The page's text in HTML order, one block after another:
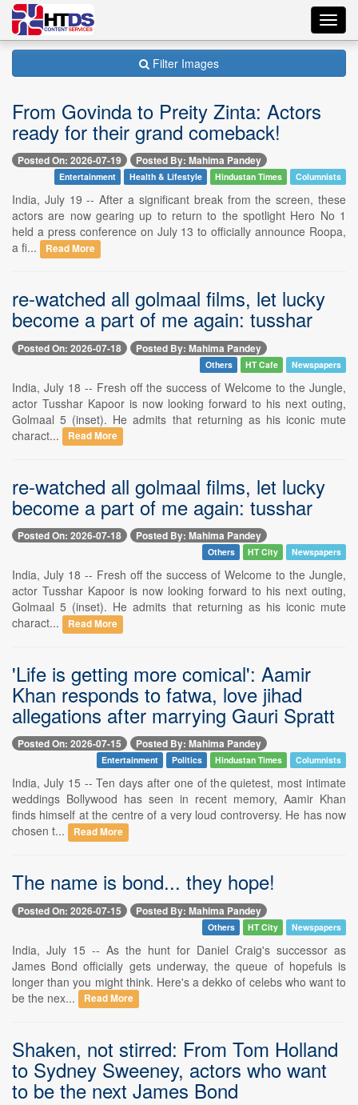
Filter Images
From Govinda to Preity Zinta: Actors
ready for their grand comeback!
Posted On: 2026-07-19 Posted By: Mahima Pandey
Entertainment Health & Lifestyle Hindustan Times Columnists
India, July 19 -- After a significant break from the screen, these
actors are now gearing up to return to the spotlight Hero No 1
held a press conference on July 13 to officially announce Roopa,
a fi...
Read More
re-watched all golmaal films, let lucky
become a part of me again: tusshar
Posted On: 2026-07-18 Posted By: Mahima Pandey
Others HT Cafe Newspapers
India, July 18 -- Fresh off the success of Welcome to the Jungle,
actor Tusshar Kapoor is now looking forward to his next outing,
Golmaal 5 (inset). He admits that returning as his iconic mute
charact...
Read More
re-watched all golmaal films, let lucky
become a part of me again: tusshar
Posted On: 2026-07-18 Posted By: Mahima Pandey
Others HT City Newspapers
India, July 18 -- Fresh off the success of Welcome to the Jungle,
actor Tusshar Kapoor is now looking forward to his next outing,
Golmaal 5 (inset). He admits that returning as his iconic mute
charact...
Read More
'Life is getting more comical': Aamir
Khan responds to fatwa, love jihad
allegations after marrying Gauri Spratt
Posted On: 2026-07-15 Posted By: Mahima Pandey
Entertainment Politics Hindustan Times Columnists
India, July 15 -- Ten days after one of the quietest, most intimate
weddings Bollywood has seen in recent memory, Aamir Khan
finds himself at the centre of a very loud controversy. He has now
chosen t...
Read More
The name is bond... they hope!
Posted On: 2026-07-15 Posted By: Mahima Pandey
Others HT City Newspapers
India, July 15 -- As the hunt for Daniel Craig's successor as
James Bond officially gets underway, the queue of hopefuls is
longer than you might think. Here's a dekko of celebs who want to
be the nex...
Read More
Shaken, not stirred: From Tom Holland
to Sydney Sweeney, actors who want
to be the next James Bond